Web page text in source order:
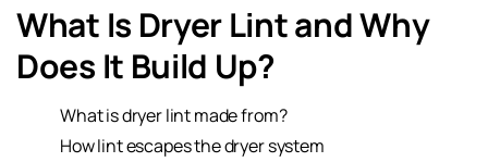
What Is Dryer Lint and Why
Does It Build Up?
What is dryer lint made from?
How lint escapes the dryer system